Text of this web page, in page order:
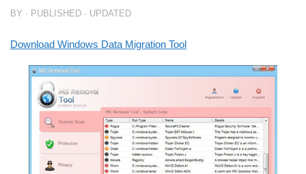
BY · PUBLISHED · UPDATED
Download Windows Data Migration Tool